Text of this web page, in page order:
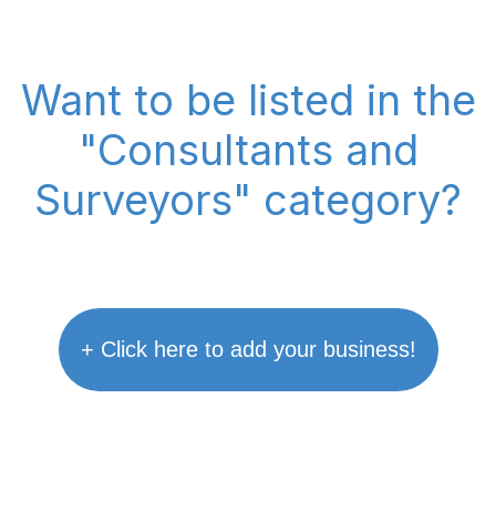
Want to be listed in the
"Consultants and
Surveyors" category?
+ Click here to add your business!